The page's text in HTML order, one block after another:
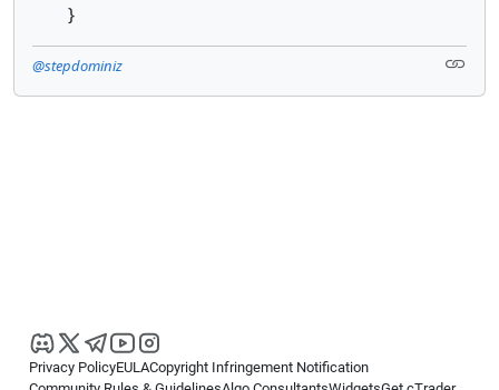
}
@stepdominiz
Privacy PolicyEULACopyright Infringement Notification